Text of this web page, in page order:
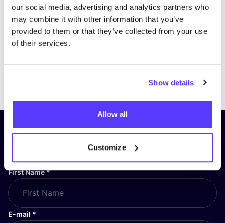
our social media, advertising and analytics partners who
may combine it with other information that you’ve
provided to them or that they’ve collected from your use
of their services.
Show details
Allow all
Customize
Previous
Subscribe to our newsletter and
stay up to date!
First Name*
E-mail *